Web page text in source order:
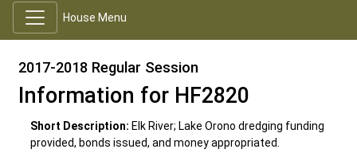
House Menu
2017-2018 Regular Session
Information for HF2820
Short Description: Elk River; Lake Orono dredging funding
provided, bonds issued, and money appropriated.